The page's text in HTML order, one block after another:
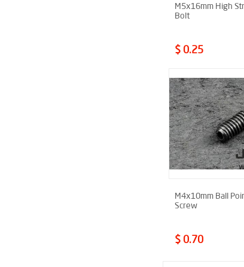
M5x16mm High
Bolt
$ 0.25
M4x10mm Ball
Screw
$ 0.70